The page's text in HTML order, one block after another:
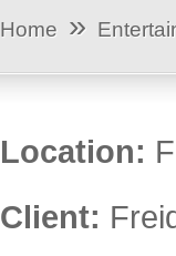
Home »
Location:
Client: